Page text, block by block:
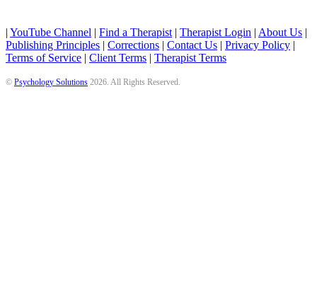
| YouTube Channel | Find a Therapist | Therapist Login | About Us |
Publishing Principles | Corrections | Contact Us | Privacy Policy |
Terms of Service | Client Terms | Therapist Terms
© Psychology Solutions 2026. All Rights Reserved.